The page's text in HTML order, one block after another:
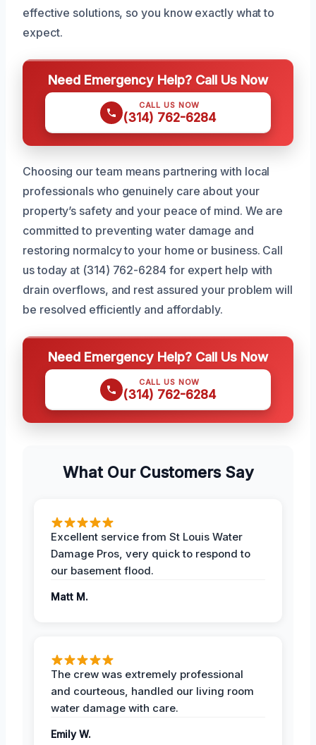
effective solutions, so you know exactly what to
expect.
Need Emergency Help? Call Us Now
CALL US NOW
(314) 762-6284
Choosing our team means partnering with local
professionals who genuinely care about your
property’s safety and your peace of mind. We are
committed to preventing water damage and
restoring normalcy to your home or business. Call
us today at (314) 762-6284 for expert help with
drain overflows, and rest assured your problem will
be resolved efficiently and affordably.
Need Emergency Help? Call Us Now
CALL US NOW
(314) 762-6284
What Our Customers Say
Excellent service from St Louis Water
Damage Pros, very quick to respond to
our basement flood.
Matt M.
The crew was extremely professional
and courteous, handled our living room
water damage with care.
Emily W.